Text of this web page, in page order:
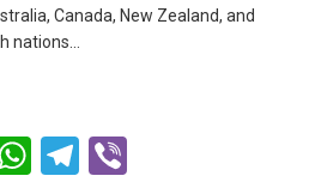
Canada, New Zealand, and
nations…
WhatsApp
Telegram